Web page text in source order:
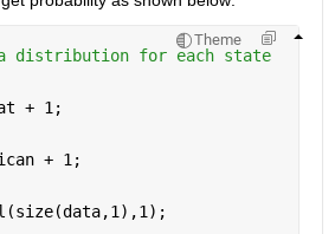
Theme
distribution for each state
+ 1;
+ 1;